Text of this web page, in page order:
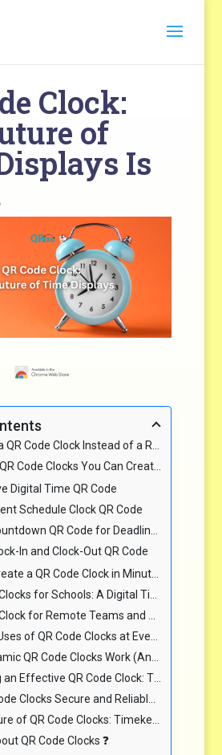
Clock:
of
Is
Clock Instead of a Regular Clock? The Benefits Are Clear ✅
Clocks You Can Create or Use for Events & Displays 📅
Digital Time QR Code
Schedule Clock QR Code
QR Code for Deadlines or Launches
In and Clock-Out QR Code
QR Code Clock in Minutes Using Qrizo.com 🛠️
for Schools: A Digital Timekeeping Revolution 🎓
Remote Teams and Virtual Workspaces 🌍
Code Clocks at Events, Weddings, and Conferences 🎤
Clocks Work (And Why They’re Better Than Static Ones) 🔄
QR Code Clock: Tips for Maximum Scan Success 🎨
Secure and Reliable for Public Use? 🔐
Code Clocks: Timekeeping Goes Fully Digital 🧠
QR Code Clocks ❓